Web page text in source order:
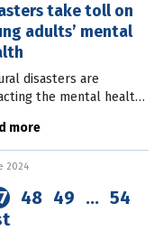
take toll on
adults’ mental
disasters are
the mental health
90 percent of 18 to
olds. New Lifeline
found the majority
more
2024
48 49 … 54